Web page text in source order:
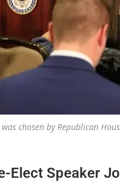
chosen by Republican
Elect Speaker